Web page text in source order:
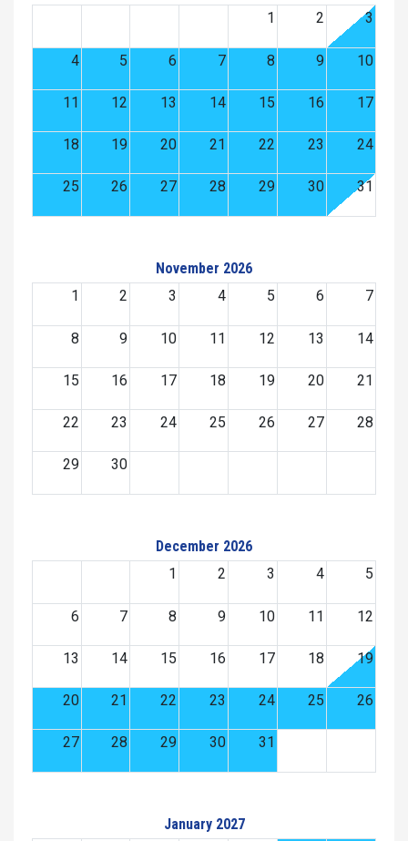
1
2 3
4 5 6 7 8 9 10
11 12 13 14 15 16 17
18 19 20 21 22 23 24
25 26 27 28 29 30 31
November 2026
1
2 3 4 5 6 7
8 9 10 11 12 13 14
15 16 17 18 19 20 21
22 23 24 25 26 27 28
29 30
December 2026
1
2 3 4 5
6 7 8 9 10 11 12
13 14 15 16 17 18 19
20 21 22 23 24 25 26
27 28 29 30 31
January 2027